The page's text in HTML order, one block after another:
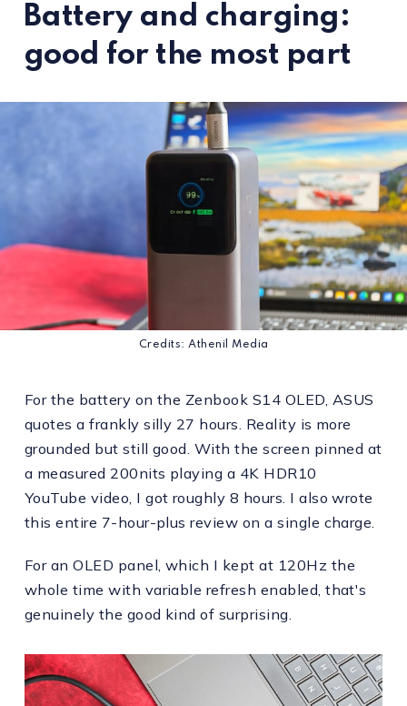
Battery and charging:
good for the most part
Credits: Athenil Media
For the battery on the Zenbook S14 OLED, ASUS
quotes a frankly silly 27 hours. Reality is more
grounded but still good. With the screen pinned at
a measured 200nits playing a 4K HDR10
YouTube video, I got roughly 8 hours. I also wrote
this entire 7-hour-plus review on a single charge.
For an OLED panel, which I kept at 120Hz the
whole time with variable refresh enabled, that's
genuinely the good kind of surprising.